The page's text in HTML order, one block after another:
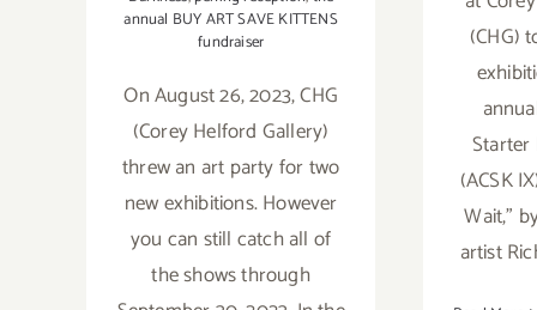
annual BUY ART SAVE KITTENS
fundraiser
On August 26, 2023, CHG
(Corey Helford Gallery)
threw an art party for two
new exhibitions. However
you can still catch all of
the shows through
(CHG)
(ACSK
Wait,”
artist